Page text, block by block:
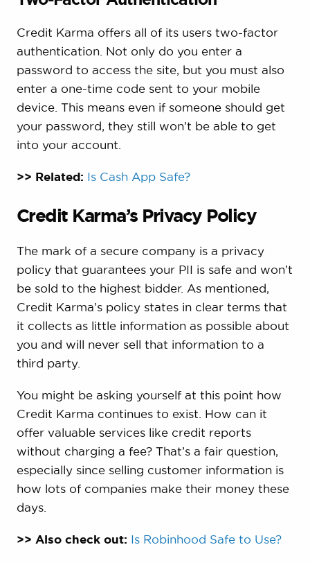
Credit Karma offers all of its users two-factor
authentication. Not only do you enter a
password to access the site, but you must also
enter a one-time code sent to your mobile
device. This means even if someone should get
your password, they still won’t be able to get
into your account.
>> Related: Is Cash App Safe?
Credit Karma’s Privacy Policy
The mark of a secure company is a privacy
policy that guarantees your PII is safe and won’t
be sold to the highest bidder. As mentioned,
Credit Karma’s policy states in clear terms that
it collects as little information as possible about
you and will never sell that information to a
third party.
You might be asking yourself at this point how
Credit Karma continues to exist. How can it
offer valuable services like credit reports
without charging a fee? That’s a fair question,
especially since selling customer information is
how lots of companies make their money these
days.
>> Also check out: Is Robinhood Safe to Use?